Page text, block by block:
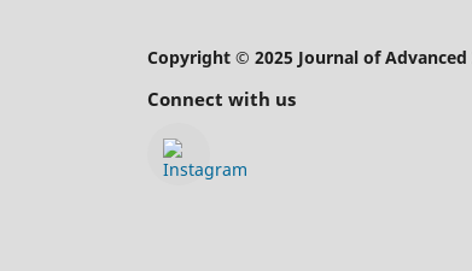
Copyright © 2025 Journal of
Connect with us